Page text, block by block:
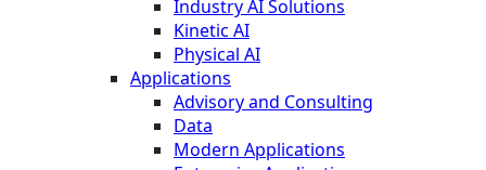
Industry AI Solutions
Kinetic AI
Physical AI
Applications
Advisory and Consulting
Data
Modern Applications